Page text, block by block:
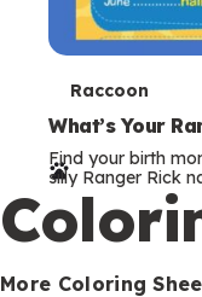
T
e
r
m
s
Raccoon
What’s Your
Find your birth
silly Ranger Rick
More Coloring